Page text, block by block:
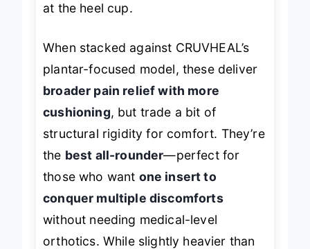
at the heel cup.
When stacked against CRUVHEAL’s
plantar-focused model, these deliver
broader pain relief with more
cushioning, but trade a bit of
structural rigidity for comfort. They’re
the best all-rounder—perfect for
those who want one insert to
conquer multiple discomforts
without needing medical-level
orthotics. While slightly heavier than